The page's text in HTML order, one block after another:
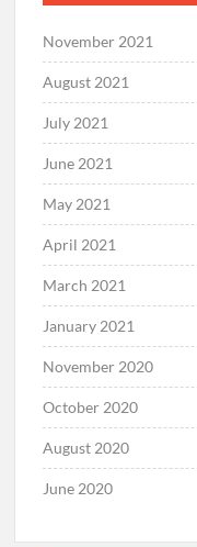
November 2021
August 2021
July 2021
June 2021
May 2021
April 2021
March 2021
January 2021
November 2020
October 2020
August 2020
June 2020